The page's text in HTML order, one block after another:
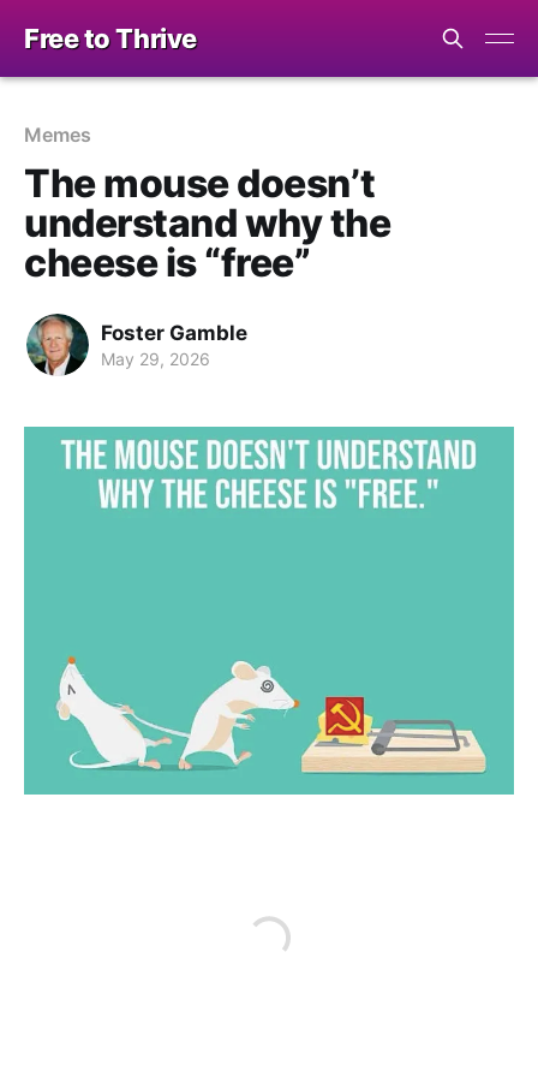
Free to Thrive
Memes
The mouse doesn’t
understand why the
cheese is “free”
Foster Gamble
May 29, 2026